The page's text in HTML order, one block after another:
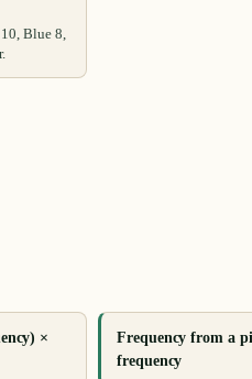
Blue 8,
×
Frequency from a
frequency